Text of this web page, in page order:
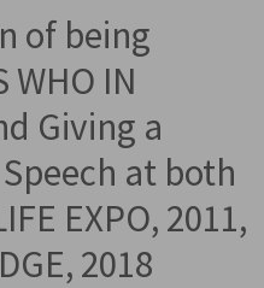
of being
WHO IN
Giving a
at both
EXPO, 2011,
2018